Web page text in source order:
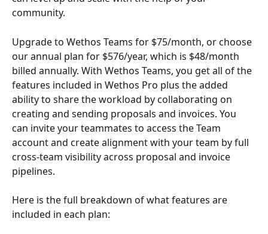
community.
Upgrade to Wethos Teams for $75/month, or choose
our annual plan for $576/year, which is $48/month
billed annually. With Wethos Teams, you get all of the
features included in Wethos Pro plus the added
ability to share the workload by collaborating on
creating and sending proposals and invoices. You
can invite your teammates to access the Team
account and create alignment with your team by full
cross-team visibility across proposal and invoice
pipelines.
Here is the full breakdown of what features are
included in each plan: